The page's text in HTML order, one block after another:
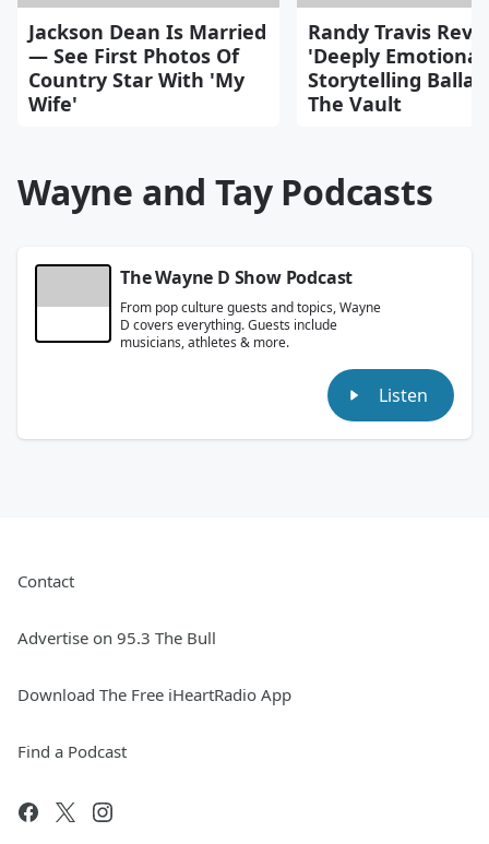
Jackson Dean Is Married
— See First Photos Of
Country Star With 'My
Wife'
Randy Travis
'Deeply Emotional'
Storytelling
The Vault
Wayne and Tay Podcasts
The Wayne D Show Podcast
From pop culture guests and topics, Wayne
D covers everything. Guests include
musicians, athletes & more.
Listen
Contact
Advertise on 95.3 The Bull
Download The Free iHeartRadio App
Find a Podcast